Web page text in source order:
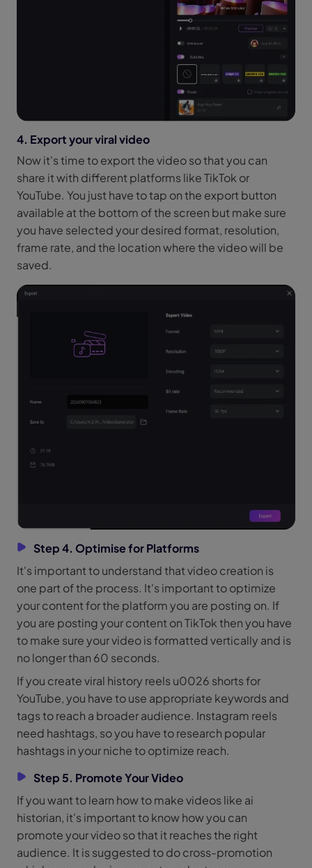
4. Export your viral video
Now it's time to export the video so that you can
share it with different platforms like TikTok or
YouTube. You just have to tap on the export button
available at the bottom of the screen but make sure
you have selected your desired format, resolution,
frame rate, and the location where the video will be
saved.
Step 4. Optimise for Platforms
It's important to understand that video creation is
one part of the process. It's important to optimize
your content for the platform you are posting on. If
you are posting your content on TikTok then you have
to make sure your video is formatted vertically and is
no longer than 60 seconds.
If you create viral history reels u0026 shorts for
YouTube, you have to use appropriate keywords and
tags to reach a broader audience. Instagram reels
need hashtags, so you have to research popular
hashtags in your niche to optimize reach.
Step 5. Promote Your Video
If you want to learn how to make videos like ai
historian, it's important to know how you can
promote your video so that it reaches the right
audience. It is suggested to do cross-promotion